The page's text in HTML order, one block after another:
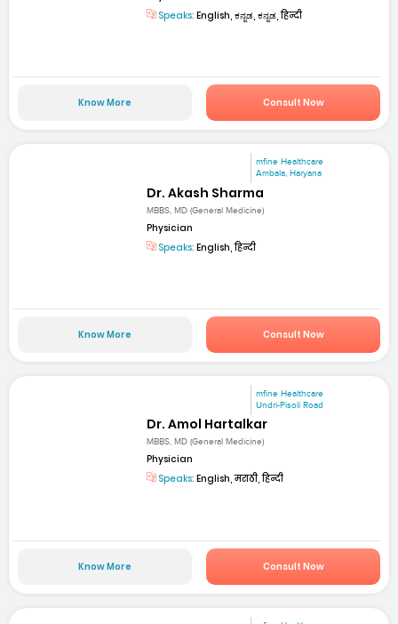
Speaks: English, ಕನ್ನಡ, ಕನ್ನಡ, हिन्दी
Know More Consult Now
mfine Healthcare
Ambala, Haryana
Dr. Akash Sharma
MBBS, MD (General Medicine)
Physician
Speaks: English, हिन्दी
Know More Consult Now
mfine Healthcare
Undri-Pisoli Road
Dr. Amol Hartalkar
MBBS, MD (General Medicine)
Physician
Speaks: English, मराठी, हिन्दी
Know More Consult Now